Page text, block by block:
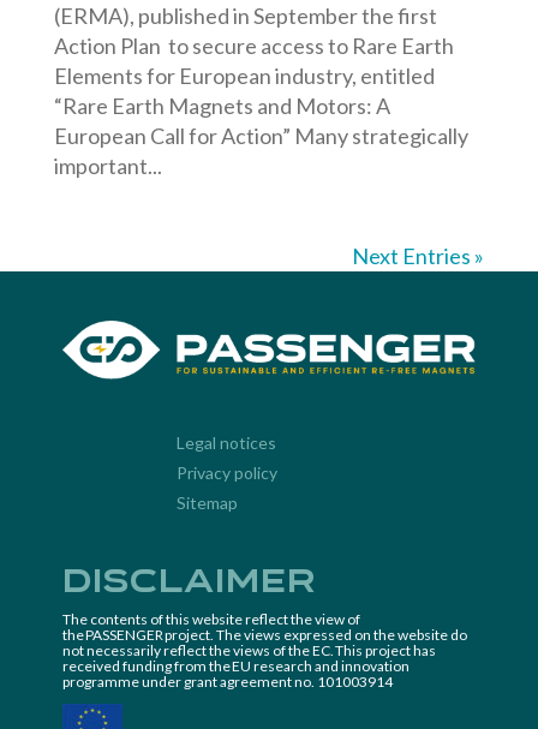
(ERMA), published in September the first
Action Plan to secure access to Rare Earth
Elements for European industry, entitled
“Rare Earth Magnets and Motors: A
European Call for Action” Many strategically
important...
Next Entries »
Legal notices
Privacy policy
Sitemap
Disclaimer
The contents of this website reflect the view of
the PASSENGER project. The views expressed on the website do
not necessarily reflect the views of the EC. This project has
received funding from the EU research and innovation
programme under grant agreement no. 101003914